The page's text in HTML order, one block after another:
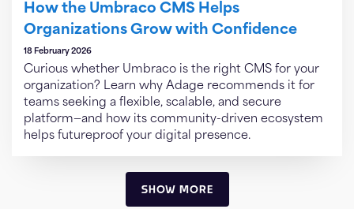
How the Umbraco CMS Helps
Organizations Grow with Confidence
18 February 2026
Curious whether Umbraco is the right CMS for your
organization? Learn why Adage recommends it for
teams seeking a flexible, scalable, and secure
platform—and how its community-driven ecosystem
helps futureproof your digital presence.
SHOW MORE